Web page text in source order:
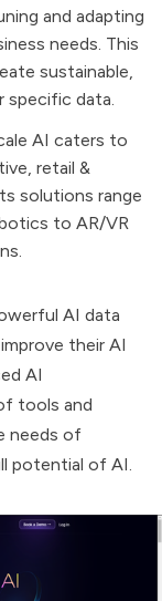
and adapting
needs. This
sustainable,
specific data​​.
AI caters to
retail &
solutions range
to AR/VR
AI data
their AI
AI
tools and
needs of
potential of AI.